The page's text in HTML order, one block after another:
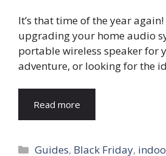
It’s that time of the year
upgrading your home audio
portable wireless speaker for
adventure, or looking for the
Read more
Categories
Guides, Black Friday,